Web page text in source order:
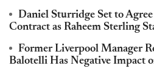
Daniel Sturridge Set to
Contract as Raheem Sterling
Former Liverpool Manager
Balotelli Has Negative Impact